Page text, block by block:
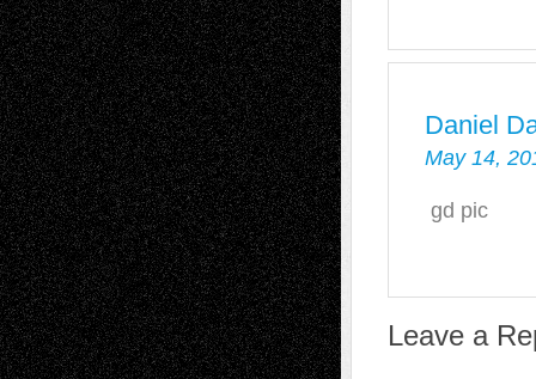
Daniel
May 14,
gd pic
Leave a